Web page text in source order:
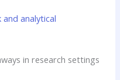
analytical
in research settings